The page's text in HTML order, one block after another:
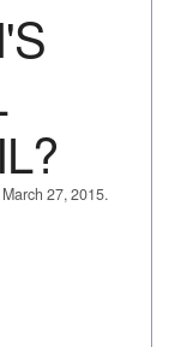
27, 2015.